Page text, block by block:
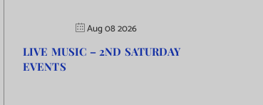
Aug 08 2026
LIVE MUSIC – 2ND SATURDAY
EVENTS